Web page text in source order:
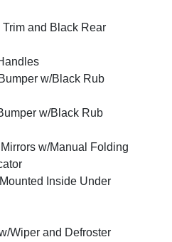
and Black Rear
w/Black Rub
w/Black Rub
w/Manual Folding
Inside Under
Wiper and Defroster